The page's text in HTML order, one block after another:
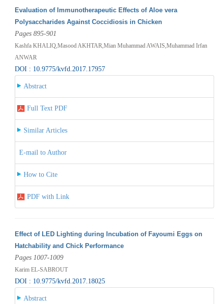
Evaluation of Immunotherapeutic Effects of Aloe vera
Polysaccharides Against Coccidiosis in Chicken
Pages 895-901
Kashfa KHALIQ,Masood AKHTAR,Mian Muhammad AWAIS,Muhammad Irfan
ANWAR
DOI : 10.9775/kvfd.2017.17957
Abstract
Full Text PDF
Similar Articles
E-mail to Author
How to Cite
PDF with Link
Effect of LED Lighting during Incubation of Fayoumi Eggs on
Hatchability and Chick Performance
Pages 1007-1009
Karim EL-SABROUT
DOI : 10.9775/kvfd.2017.18025
Abstract